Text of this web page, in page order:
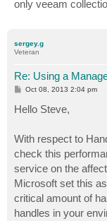
only veeam
sergey.g
Veteran
Re: Using a
P
t
Oct 08, 2013 2:04 pm
Hello Steve,
With respect to
check this
service on the
Microsoft set this
critical amount of
handles in your